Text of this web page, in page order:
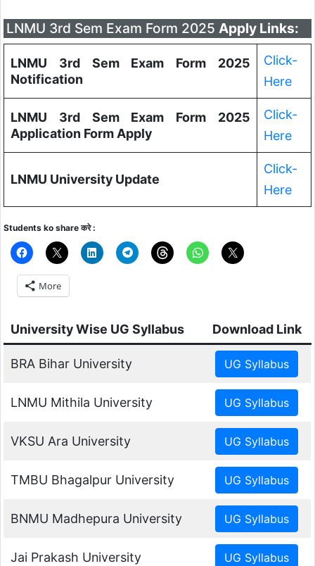
LNMU 3rd Sem Exam Form 2025Apply Links:
LNMU 3rd Sem Exam Form 2025
Notification
Click-
Here
LNMU 3rd Sem Exam Form 2025
Application Form Apply
Click-
Here
LNMU University Update
Click-
Here
Students ko share करे :
More
University Wise UG Syllabus Download Link
BRA Bihar University
LNMU Mithila University
VKSU Ara University
TMBU Bhagalpur University
BNMU Madhepura University
Jai Prakash University